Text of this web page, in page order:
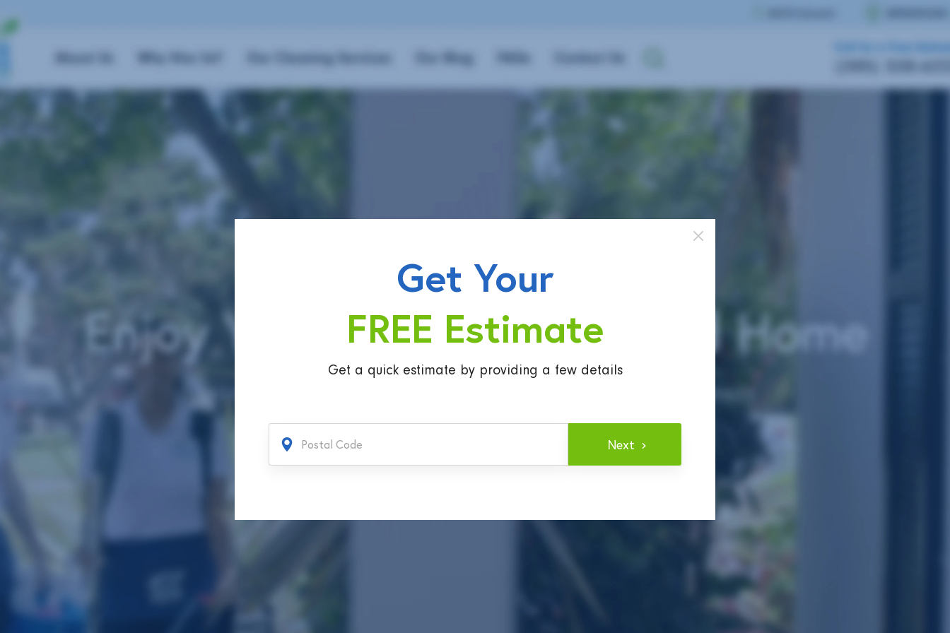
Get Your
FREE Estimate
Get a quick estimate by providing a few details